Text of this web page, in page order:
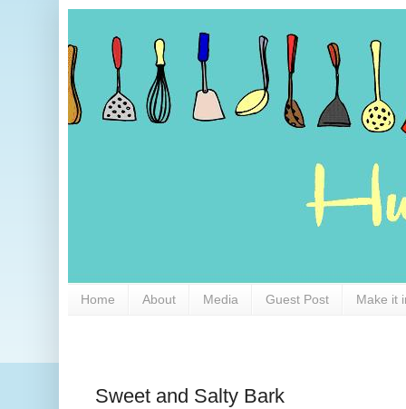
Home About Media Guest Post Make it
Sweet and Salty Bark